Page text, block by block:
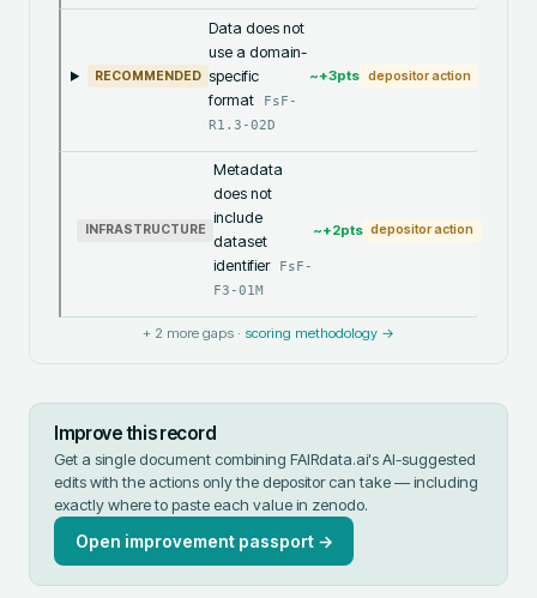
RECOMMENDED
Data does not
use a domain-
specific
format
FsF-
R1.3-02D
~+3pts depositor action
INFRASTRUCTURE
Metadata
does not
include
dataset
identifier
FsF-
F3-01M
~+2pts depositor action
+ 2 more gaps · scoring methodology →
Improve this record
Get a single document combining FAIRdata.ai's AI-suggested
edits with the actions only the depositor can take — including
exactly where to paste each value in zenodo.
Open improvement passport →